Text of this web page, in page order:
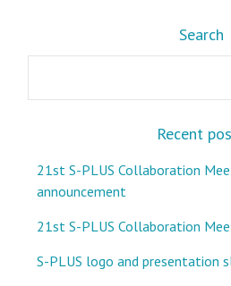
Search
Recent
21st S-PLUS Collaboration
announcement
21st S-PLUS Collaboration
S-PLUS logo and presentation